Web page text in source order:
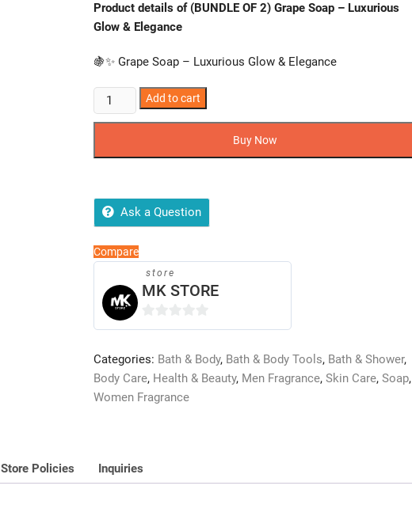
₨500.00. ₨300.00.
Product details of (BUNDLE OF 2) Grape Soap – Luxurious
Glow & Elegance
🍇✨ Grape Soap – Luxurious Glow & Elegance
Grape
Soap
Elegance
quantity
Add to cart
Buy Now
Ask a Question
Compare
store
MK STORE
0
u
t
o
Categories: Bath & Body, Bath & Body Tools, Bath & Shower,
Body Care, Health & Beauty, Men Fragrance, Skin Care, Soap,
Women Fragrance
Store Policies Inquiries